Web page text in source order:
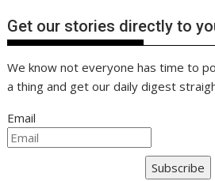
Get our stories directly to
We know not everyone has time to
a thing and get our daily digest
Email
Subscribe